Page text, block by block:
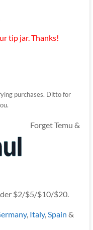
tip jar. Thanks!
purchases. Ditto for
Forget Temu &
$2/$5/$10/$20.
, Italy,Spain &